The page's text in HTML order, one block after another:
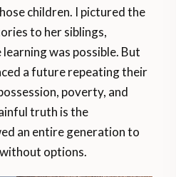
children. I pictured the
to her siblings,
was possible. But
a future repeating their
poverty, and
truth is the
an entire generation to
options.